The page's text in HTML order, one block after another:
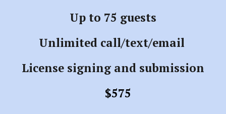
Up to 75 guests
Unlimited call/text/email
License signing and submission
$575